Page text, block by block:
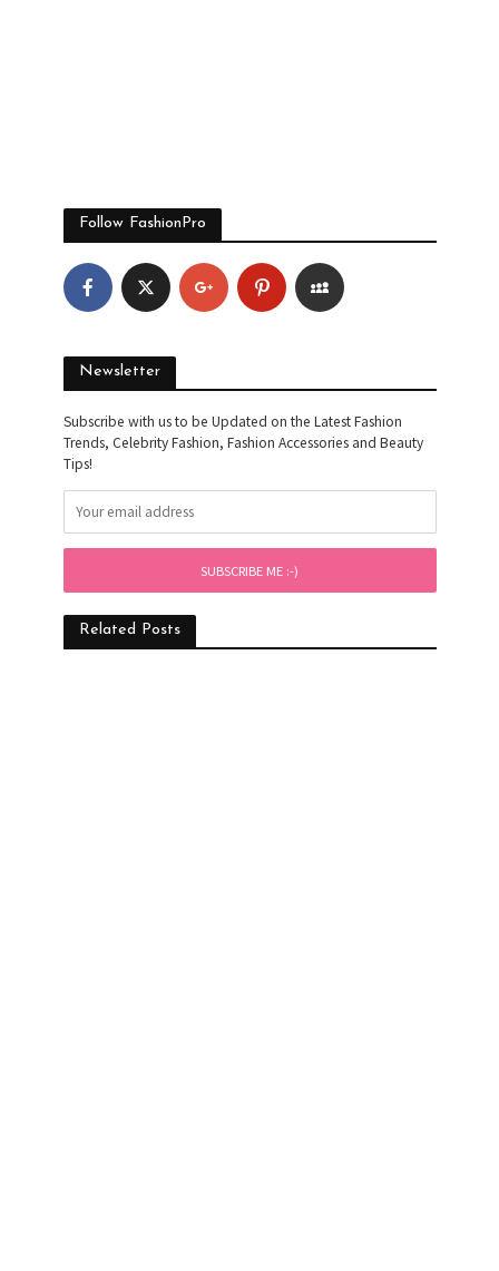
Follow FashionPro
Newsletter
Subscribe with us to be Updated on the Latest Fashion
Trends, Celebrity Fashion, Fashion Accessories and Beauty
Tips!
Related Posts